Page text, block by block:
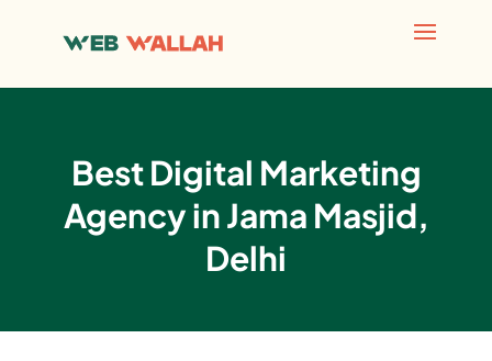
Best Digital Marketing
Agency in Jama Masjid,
Delhi